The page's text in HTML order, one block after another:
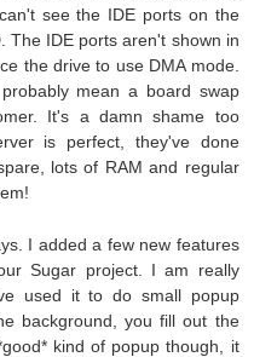
see the IDE ports on the
The IDE ports aren't shown in
the drive to use DMA mode.
mean a board swap
It's a damn shame too
is perfect, they've done
lots of RAM and regular
I added a few new features
Sugar project. I am really
used it to do small popup
background, you fill out the
kind of popup though, it